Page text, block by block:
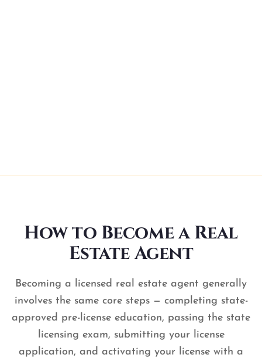
How to Become a Real
Estate Agent
Becoming a licensed real estate agent generally
involves the same core steps — completing state-
approved pre-license education, passing the state
licensing exam, submitting your license
application, and activating your license with a